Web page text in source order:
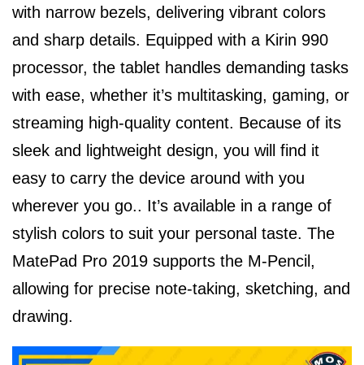
with narrow bezels, delivering vibrant colors
and sharp details. Equipped with a Kirin 990
processor, the tablet handles demanding tasks
with ease, whether it’s multitasking, gaming, or
streaming high-quality content. Because of its
sleek and lightweight design, you will find it
easy to carry the device around with you
wherever you go.. It’s available in a range of
stylish colors to suit your personal taste. The
MatePad Pro 2019 supports the M-Pencil,
allowing for precise note-taking, sketching, and
drawing.